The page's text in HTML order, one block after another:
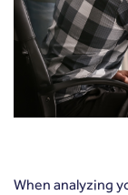
When analyzing